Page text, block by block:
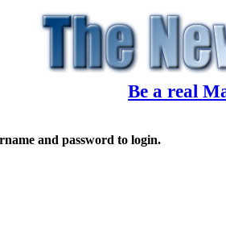
Be a real
and password to login.